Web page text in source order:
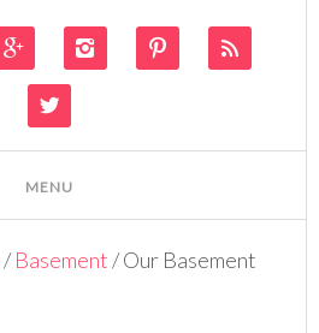
   

/ Basement/Our Basement